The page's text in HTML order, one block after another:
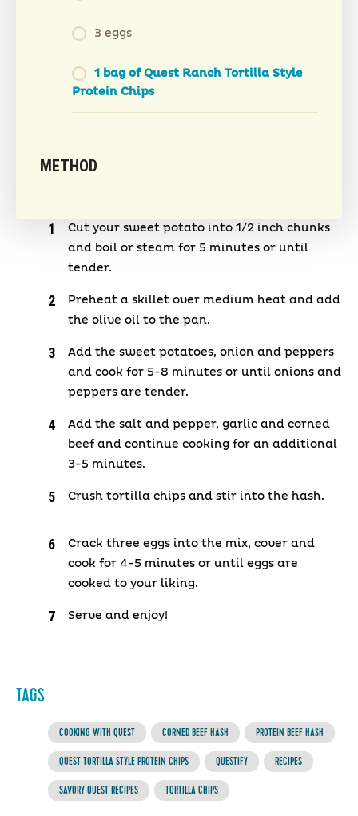
3 eggs
1 bag of Quest Ranch Tortilla Style
Protein Chips
METHOD
Cut your sweet potato into 1/2 inch chunks
and boil or steam for 5 minutes or until
tender.
Preheat a skillet over medium heat and add
the olive oil to the pan.
Add the sweet potatoes, onion and peppers
and cook for 5-8 minutes or until onions and
peppers are tender.
Add the salt and pepper, garlic and corned
beef and continue cooking for an additional
3-5 minutes.
Crush tortilla chips and stir into the hash.
Crack three eggs into the mix, cover and
cook for 4-5 minutes or until eggs are
cooked to your liking.
Serve and enjoy!
TAGS
COOKING WITH QUEST CORNED BEEF HASH PROTEIN BEEF HASH
QUEST TORTILLA STYLE PROTEIN CHIPS QUESTIFY RECIPES
SAVORY QUEST RECIPES TORTILLA CHIPS